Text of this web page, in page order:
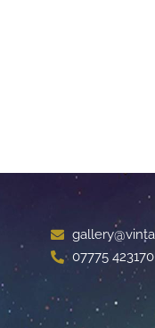
07775 423170